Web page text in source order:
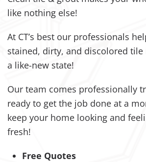
like nothing else!
At CT’s best our professionals
stained, dirty, and discolored
a like-new state!
Our team comes professionally
ready to get the job done at a
keep your home looking and
fresh!
Free Quotes